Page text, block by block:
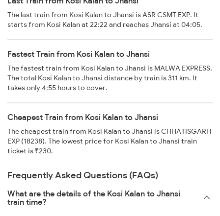
The last train from Kosi Kalan to Jhansi is ASR CSMT EXP. It
starts from Kosi Kalan at 22:22 and reaches Jhansi at 04:05.
Fastest Train from Kosi Kalan to Jhansi
The fastest train from Kosi Kalan to Jhansi is MALWA EXPRESS.
The total Kosi Kalan to Jhansi distance by train is 311 km. It
takes only 4:55 hours to cover.
Cheapest Train from Kosi Kalan to Jhansi
The cheapest train from Kosi Kalan to Jhansi is CHHATISGARH
EXP (18238). The lowest price for Kosi Kalan to Jhansi train
ticket is ₹230.
Frequently Asked Questions (FAQs)
What are the details of the Kosi Kalan to Jhansi
train time?